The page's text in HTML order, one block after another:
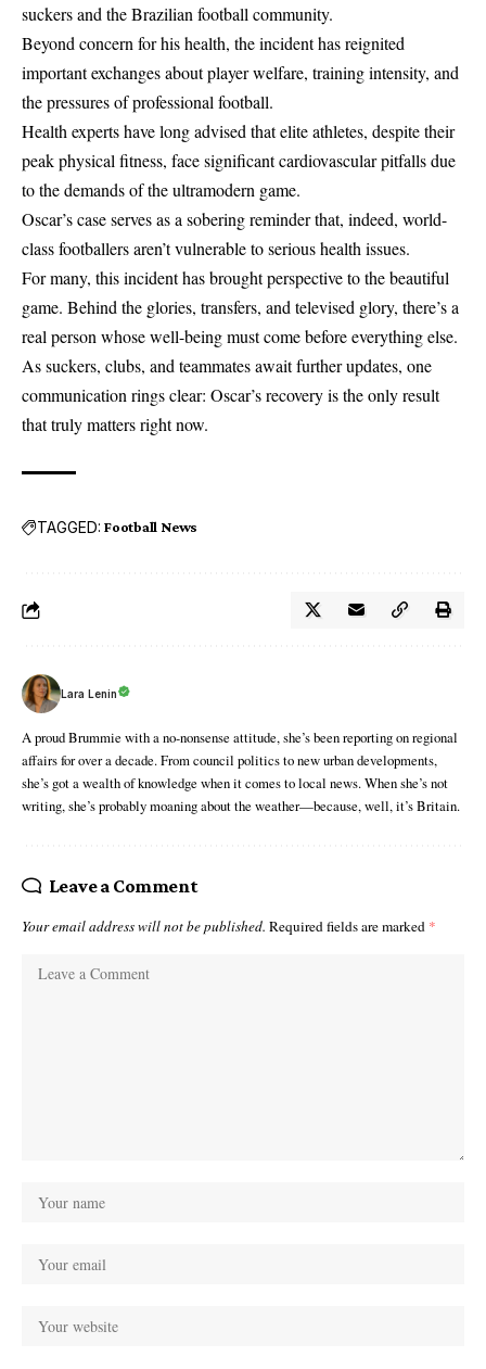
suckers and the Brazilian football community.
Beyond concern for his health, the incident has reignited
important exchanges about player welfare, training intensity, and
the pressures of professional football.
Health experts have long advised that elite athletes, despite their
peak physical fitness, face significant cardiovascular pitfalls due
to the demands of the ultramodern game.
Oscar’s case serves as a sobering reminder that, indeed, world-
class footballers aren’t vulnerable to serious health issues.
For many, this incident has brought perspective to the beautiful
game. Behind the glories, transfers, and televised glory, there’s a
real person whose well-being must come before everything else.
As suckers, clubs, and teammates await further updates, one
communication rings clear: Oscar’s recovery is the only result
that truly matters right now.
TAGGED: Football News
Lara Lenin
A proud Brummie with a no-nonsense attitude, she’s been reporting on regional
affairs for over a decade. From council politics to new urban developments,
she’s got a wealth of knowledge when it comes to local news. When she’s not
writing, she’s probably moaning about the weather—because, well, it’s Britain.
Leave a Comment
Your email address will not be published. Required fields are marked *